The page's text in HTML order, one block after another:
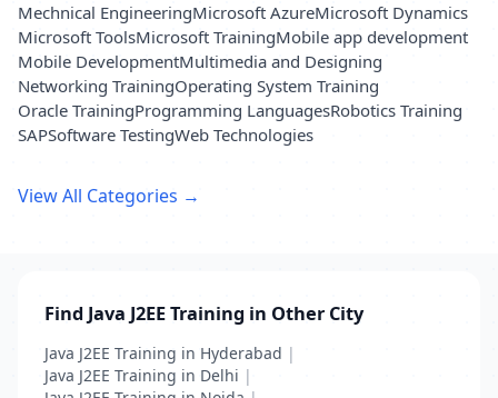
Mechnical EngineeringMicrosoft AzureMicrosoft Dynamics
Microsoft ToolsMicrosoft TrainingMobile app development
Mobile DevelopmentMultimedia and Designing
Networking TrainingOperating System Training
Oracle TrainingProgramming LanguagesRobotics Training
SAPSoftware TestingWeb Technologies
View All Categories →
Find Java J2EE Training in Other City
Java J2EE Training in Hyderabad |
Java J2EE Training in Delhi |